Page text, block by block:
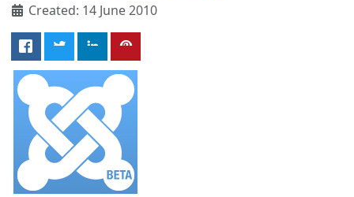
Created: 14 June 2010